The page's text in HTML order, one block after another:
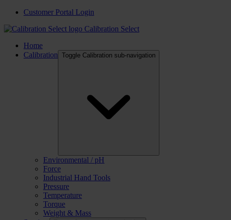
Customer Portal Login
Calibration Select
Home
Calibration Toggle Calibration sub-navigation
Environmental / pH
Force
Industrial Hand Tools
Pressure
Temperature
Torque
Weight & Mass